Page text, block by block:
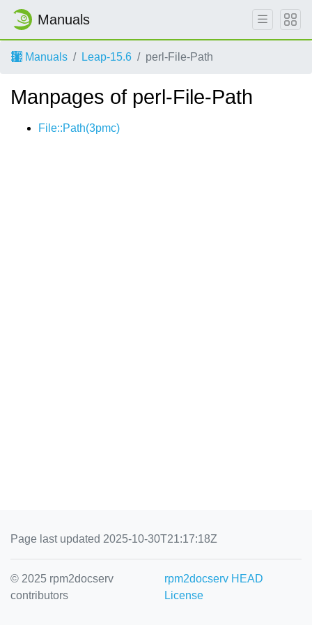
Manuals
Manuals Leap-15.6 perl-File-Path
Manpages of perl-File-Path
File::Path(3pmc)
Page last updated 2025-10-30T21:17:18Z
© 2025 rpm2docserv
contributors
rpm2docserv HEAD
License